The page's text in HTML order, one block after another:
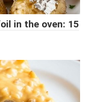
in the oven: 15